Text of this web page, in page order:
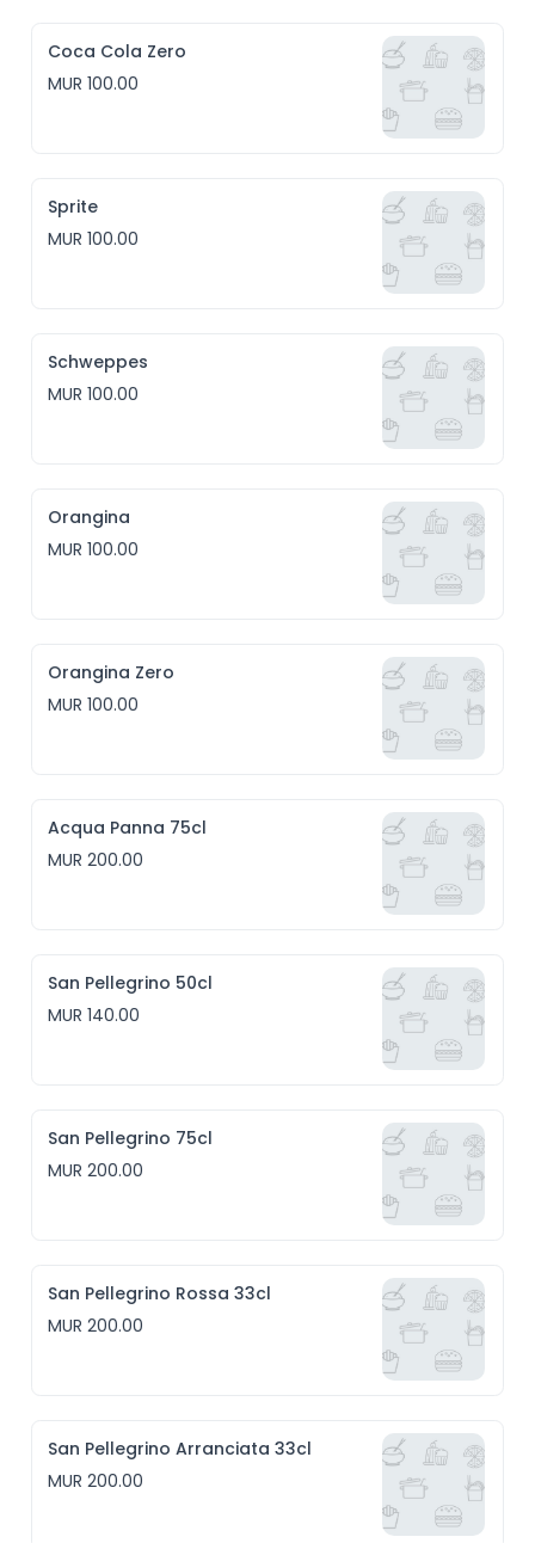
Coca Cola Zero
MUR 100.00
Sprite
MUR 100.00
Schweppes
MUR 100.00
Orangina
MUR 100.00
Orangina Zero
MUR 100.00
Acqua Panna 75cl
MUR 200.00
San Pellegrino 50cl
MUR 140.00
San Pellegrino 75cl
MUR 200.00
San Pellegrino Rossa 33cl
MUR 200.00
San Pellegrino Arranciata 33cl
MUR 200.00